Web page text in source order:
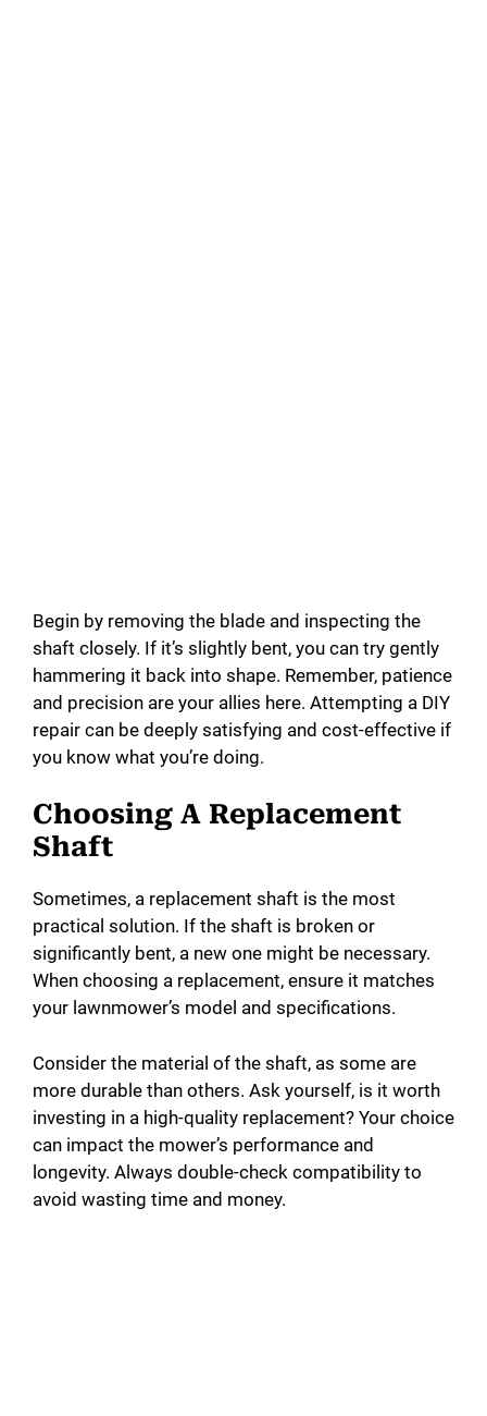
Begin by removing the blade and inspecting the
shaft closely. If it’s slightly bent, you can try gently
hammering it back into shape. Remember, patience
and precision are your allies here. Attempting a DIY
repair can be deeply satisfying and cost-effective if
you know what you’re doing.
Choosing A Replacement
Shaft
Sometimes, a replacement shaft is the most
practical solution. If the shaft is broken or
significantly bent, a new one might be necessary.
When choosing a replacement, ensure it matches
your lawnmower’s model and specifications.
Consider the material of the shaft, as some are
more durable than others. Ask yourself, is it worth
investing in a high-quality replacement? Your choice
can impact the mower’s performance and
longevity. Always double-check compatibility to
avoid wasting time and money.